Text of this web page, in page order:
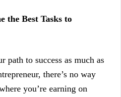
the Best Tasks to
path to success as much as
there’s no way
you’re earning on